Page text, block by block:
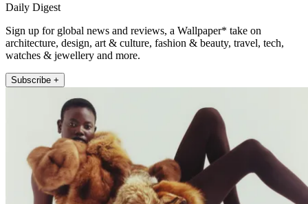
Daily Digest
Sign up for global news and reviews, a Wallpaper* take on
architecture, design, art & culture, fashion & beauty, travel, tech,
watches & jewellery and more.
Subscribe +